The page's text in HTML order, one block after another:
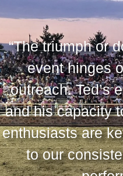
“The triumph or
event hinges
outreach. Ted’s
and his capacity
enthusiasts are
to our